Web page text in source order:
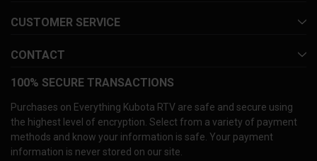
CUSTOMER SERVICE
CONTACT
100% SECURE TRANSACTIONS
Purchases on Everything Kubota RTV are safe and secure using
the highest level of encryption. Select from a variety of payment
methods and know your information is safe. Your payment
information is never stored on our site.